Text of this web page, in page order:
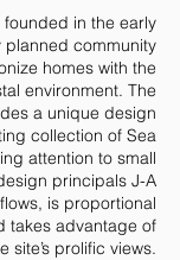
founded in the early
planned community
homes with the
environment. The
a unique design
collection of Sea
attention to small
principals J-A
is proportional
takes advantage of
site’s prolific views.